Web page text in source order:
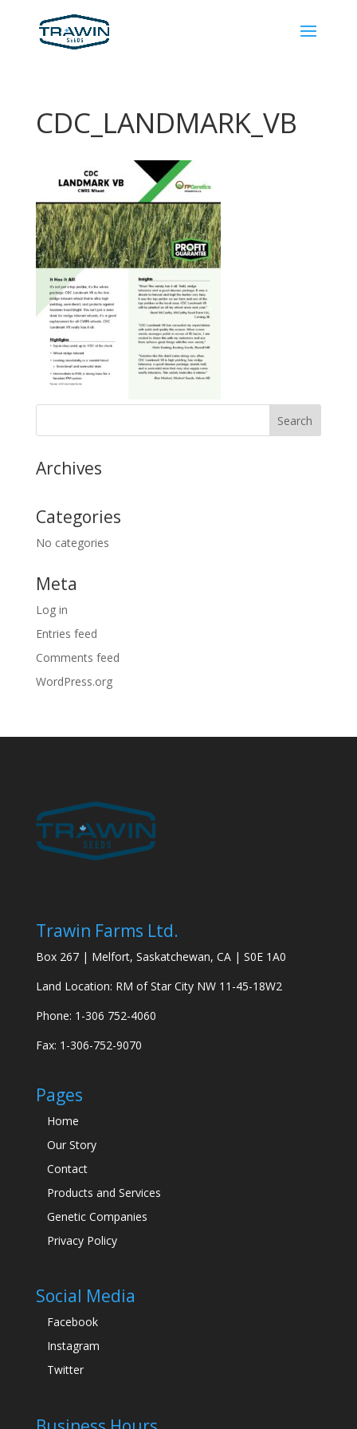
CDC_LANDMARK_VB
Archives
Categories
No categories
Meta
Log in
Entries feed
Comments feed
WordPress.org
Trawin Farms Ltd.
Box 267 | Melfort, Saskatchewan, CA | S0E 1A0
Land Location: RM of Star City NW 11-45-18W2
Phone: 1-306 752-4060
Fax: 1-306-752-9070
Pages
Home
Our Story
Contact
Products and Services
Genetic Companies
Privacy Policy
Social Media
Facebook
Instagram
Twitter